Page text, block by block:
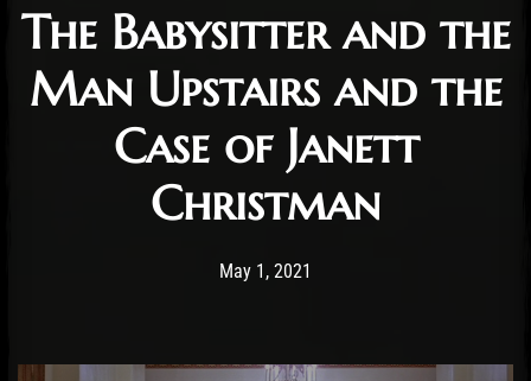
The Babysitter and the
Man Upstairs and the
Case of Janett
Christman
Post has published by
May 1, 2021